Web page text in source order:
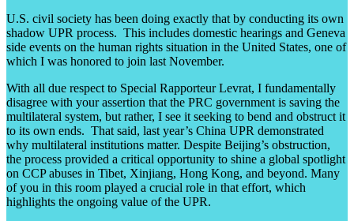
U.S. civil society has been doing exactly that by conducting its own
shadow UPR process. This includes domestic hearings and Geneva
side events on the human rights situation in the United States, one of
which I was honored to join last November.
With all due respect to Special Rapporteur Levrat, I fundamentally
disagree with your assertion that the PRC government is saving the
multilateral system, but rather, I see it seeking to bend and obstruct it
to its own ends. That said, last year’s China UPR demonstrated
why multilateral institutions matter. Despite Beijing’s obstruction,
the process provided a critical opportunity to shine a global spotlight
on CCP abuses in Tibet, Xinjiang, Hong Kong, and beyond. Many
of you in this room played a crucial role in that effort, which
highlights the ongoing value of the UPR.